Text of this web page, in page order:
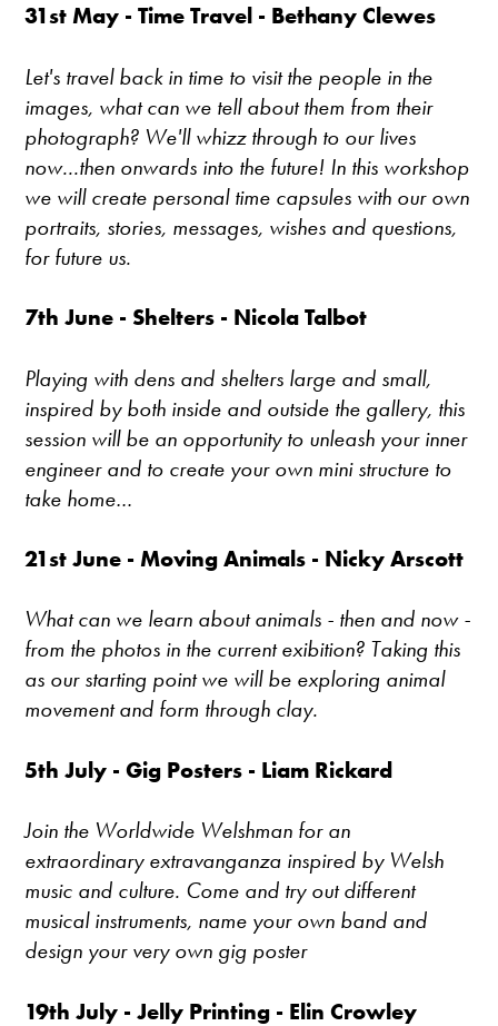
31st May - Time Travel - Bethany Clewes
Let's travel back in time to visit the people in the
images, what can we tell about them from their
photograph? We'll whizz through to our lives
now...then onwards into the future! In this workshop
we will create personal time capsules with our own
portraits, stories, messages, wishes and questions,
for future us.
7th June - Shelters - Nicola Talbot
Playing with dens and shelters large and small,
inspired by both inside and outside the gallery, this
session will be an opportunity to unleash your inner
engineer and to create your own mini structure to
take home…
21st June - Moving Animals - Nicky Arscott
What can we learn about animals - then and now -
from the photos in the current exibition? Taking this
as our starting point we will be exploring animal
movement and form through clay.
5th July - Gig Posters - Liam Rickard
Join the Worldwide Welshman for an
extraordinary extravanganza inspired by Welsh
music and culture. Come and try out different
musical instruments, name your own band and
design your very own gig poster
19th July - Jelly Printing - Elin Crowley